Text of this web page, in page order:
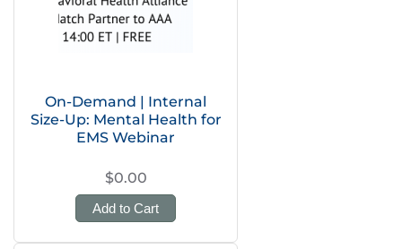
On-Demand | Internal
Size-Up: Mental Health for
EMS Webinar
$0.00
Add to Cart